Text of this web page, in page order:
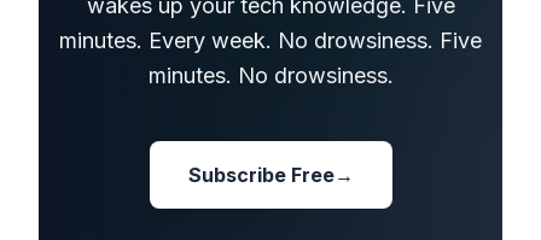
wakes up your tech knowledge. Five
minutes. Every week. No drowsiness. Five
minutes. No drowsiness.
Subscribe Free→